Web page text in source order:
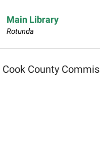
Main Library
Rotunda
County